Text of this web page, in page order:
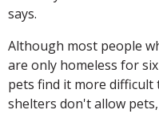
says.
Although most people
are only homeless for
pets find it more difficult
shelters don't allow